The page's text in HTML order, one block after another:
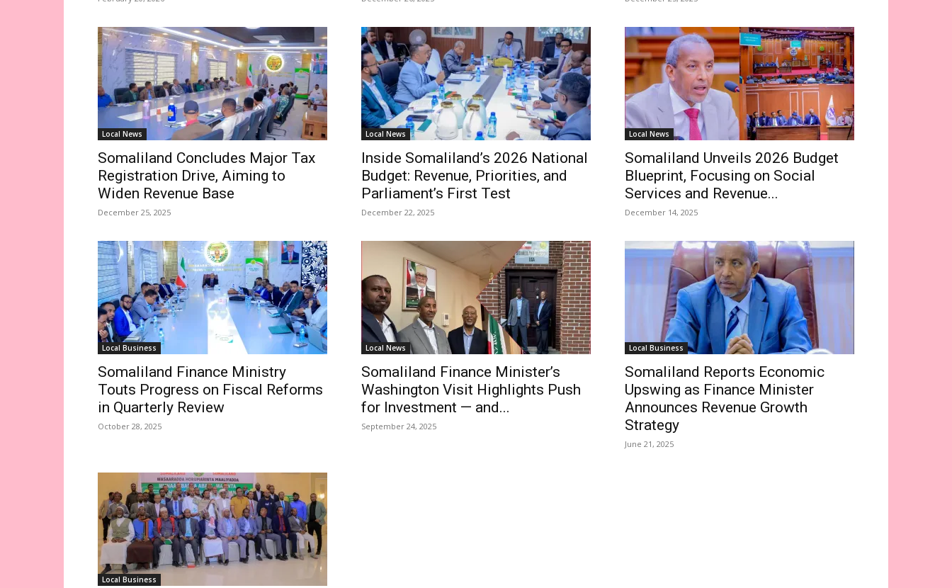
Local News
Somaliland Concludes Major Tax
Registration Drive, Aiming to
Widen Revenue Base
December 25, 2025
Local News
Inside Somaliland’s 2026 National
Budget: Revenue, Priorities, and
Parliament’s First Test
December 22, 2025
Local News
Somaliland Unveils 2026 Budget
Blueprint, Focusing on Social
Services and Revenue...
December 14, 2025
Local Business
Somaliland Finance Ministry
Touts Progress on Fiscal Reforms
in Quarterly Review
October 28, 2025
Local News
Somaliland Finance Minister’s
Washington Visit Highlights Push
for Investment — and...
September 24, 2025
Local Business
Somaliland Reports Economic
Upswing as Finance Minister
Announces Revenue Growth
Strategy
June 21, 2025
Local Business